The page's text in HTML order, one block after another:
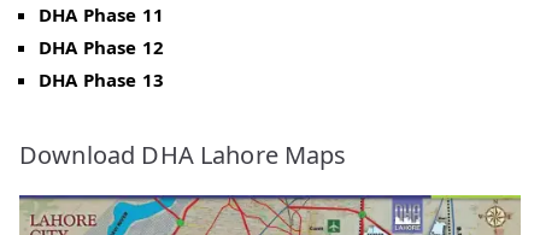
DHA Phase 11
DHA Phase 12
DHA Phase 13
Download DHA Lahore Maps